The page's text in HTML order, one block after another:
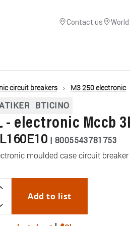
Contact us
circuit breakers M3 250 electronic
BTICINO
- electronic Mccb
| 8005543781753
moulded case circuit
Add to list